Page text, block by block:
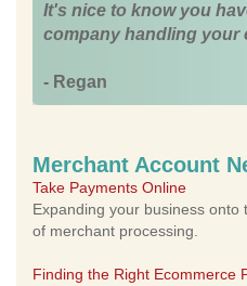
It's nice to know you
company handling your
- Regan
Merchant Account
Take Payments Online
Expanding your business
of merchant processing.
Finding the Right Ecommerce